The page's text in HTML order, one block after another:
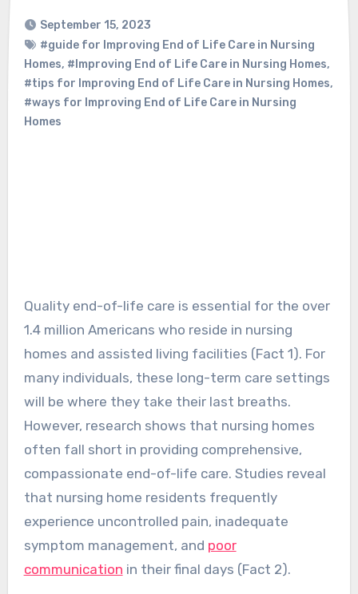
September 15, 2023
#guide for Improving End of Life Care in Nursing
Homes, #Improving End of Life Care in Nursing Homes,
#tips for Improving End of Life Care in Nursing Homes,
#ways for Improving End of Life Care in Nursing
Homes
Quality end-of-life care is essential for the over
1.4 million Americans who reside in nursing
homes and assisted living facilities (Fact 1). For
many individuals, these long-term care settings
will be where they take their last breaths.
However, research shows that nursing homes
often fall short in providing comprehensive,
compassionate end-of-life care. Studies reveal
that nursing home residents frequently
experience uncontrolled pain, inadequate
symptom management, and poor
communication in their final days (Fact 2).